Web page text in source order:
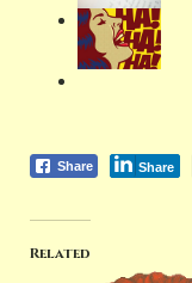
Share Share
Related